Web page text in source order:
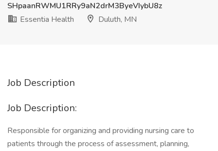
SHpaanRWMU1RRy9aN2drM3ByeVIybU8z
Essentia Health
Duluth, MN
Job Description
Job Description:
Responsible for organizing and providing nursing care to
patients through the process of assessment, planning,